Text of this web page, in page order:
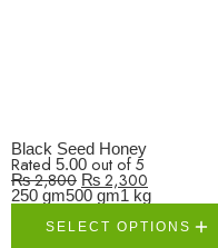
Black Seed Honey
Rated 5.00 out of 5
₨2,800 ₨2,300
250 gm500 gm1 kg
SELECT OPTIONS